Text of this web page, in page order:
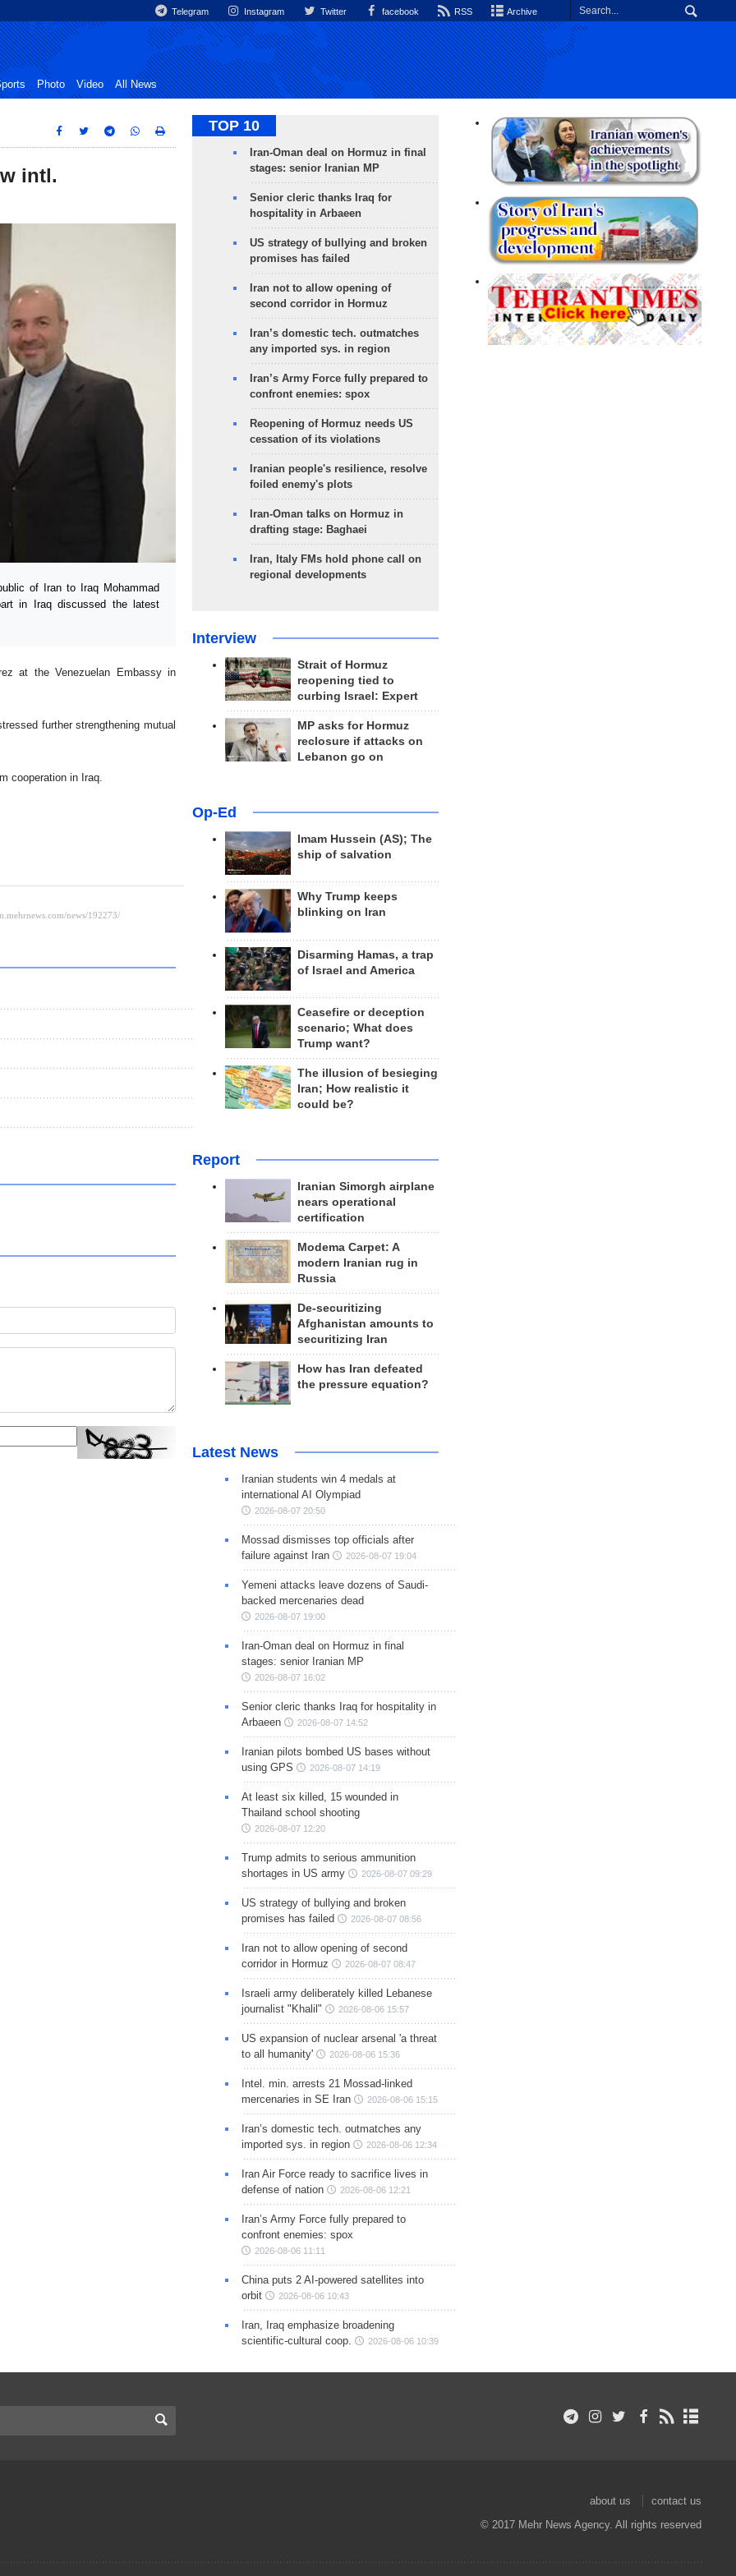
Telegram Instagram Twitter facebook RSS Archive
Photo Video All News
intl.
of Iran to Iraq Mohammad
in Iraq discussed the latest
at the Venezuelan Embassy in
further strengthening mutual
cooperation in Iraq.
TOP 10
Iran-Oman deal on Hormuz in final
stages: senior Iranian MP
Senior cleric thanks Iraq for
hospitality in Arbaeen
US strategy of bullying and broken
promises has failed
Iran not to allow opening of
second corridor in Hormuz
Iran’s domestic tech. outmatches
any imported sys. in region
Iran’s Army Force fully prepared to
confront enemies: spox
Reopening of Hormuz needs US
cessation of its violations
Iranian people's resilience, resolve
foiled enemy's plots
Iran-Oman talks on Hormuz in
drafting stage: Baghaei
Iran, Italy FMs hold phone call on
regional developments
Interview
Strait of Hormuz
reopening tied to
curbing Israel: Expert
MP asks for Hormuz
reclosure if attacks on
Lebanon go on
Op-Ed
Imam Hussein (AS); The
ship of salvation
Why Trump keeps
blinking on Iran
Disarming Hamas, a trap
of Israel and America
Ceasefire or deception
scenario; What does
Trump want?
The illusion of besieging
Iran; How realistic it
could be?
Report
Iranian Simorgh airplane
nears operational
certification
Modema Carpet: A
modern Iranian rug in
Russia
De-securitizing
Afghanistan amounts to
securitizing Iran
How has Iran defeated
the pressure equation?
Latest News
Iranian students win 4 medals at
international AI Olympiad
2026-08-07 20:50
Mossad dismisses top officials after
failure against Iran
2026-08-07 19:04
Yemeni attacks leave dozens of Saudi-
backed mercenaries dead
2026-08-07 19:00
Iran-Oman deal on Hormuz in final
stages: senior Iranian MP
2026-08-07 16:02
Senior cleric thanks Iraq for hospitality in
Arbaeen
2026-08-07 14:52
Iranian pilots bombed US bases without
using GPS
2026-08-07 14:19
At least six killed, 15 wounded in
Thailand school shooting
2026-08-07 12:20
Trump admits to serious ammunition
shortages in US army
2026-08-07 09:29
US strategy of bullying and broken
promises has failed
2026-08-07 08:56
Iran not to allow opening of second
corridor in Hormuz
2026-08-07 08:47
Israeli army deliberately killed Lebanese
journalist "Khalil"
2026-08-06 15:57
US expansion of nuclear arsenal 'a threat
to all humanity'
2026-08-06 15:36
Intel. min. arrests 21 Mossad-linked
mercenaries in SE Iran
2026-08-06 15:15
Iran’s domestic tech. outmatches any
imported sys. in region
2026-08-06 12:34
Iran Air Force ready to sacrifice lives in
defense of nation
2026-08-06 12:21
Iran’s Army Force fully prepared to
confront enemies: spox
2026-08-06 11:11
China puts 2 AI-powered satellites into
orbit
2026-08-06 10:43
Iran, Iraq emphasize broadening
scientific-cultural coop.
2026-08-06 10:39
about us
contact us
© 2017 Mehr News Agency. All rights reserved